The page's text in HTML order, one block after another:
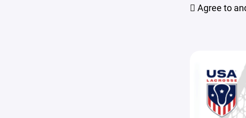
 Agree to